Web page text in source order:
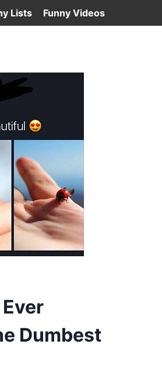
Lists Funny Videos
Dumbest